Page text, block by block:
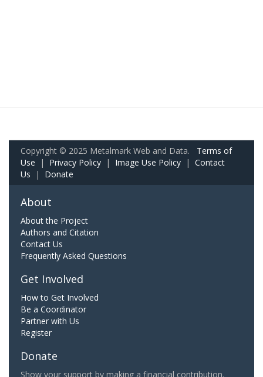
Copyright © 2025 Metalmark Web and Data. Terms of
Use | Privacy Policy | Image Use Policy | Contact
Us | Donate
About
About the Project
Authors and Citation
Contact Us
Frequently Asked Questions
Get Involved
How to Get Involved
Be a Coordinator
Partner with Us
Register
Donate
Show your support by making a financial contribution.